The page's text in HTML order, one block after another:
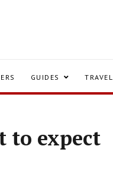
GUIDES TRAVEL
to expect